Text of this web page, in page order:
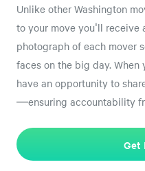
Unlike other Washington
to your move you'll receive
photograph of each mover
faces on the big day. When
have an opportunity to
—ensuring accountability
Get